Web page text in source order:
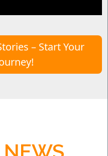
– Start Your
NEWS